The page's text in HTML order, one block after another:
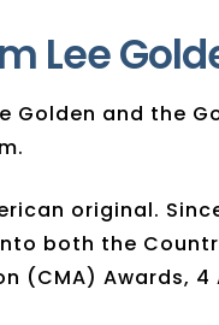
Lee
Golden and the
original.
both the
(CMA) Awards, 4